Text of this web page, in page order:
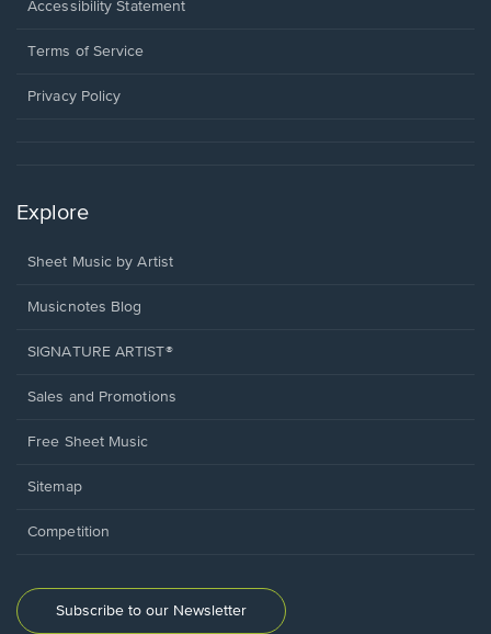
a
window.
Opens
a
window.
Accessibility Statement
Terms of Service
Privacy Policy
Explore
Sheet Music by Artist
Musicnotes Blog
SIGNATURE ARTIST®
Sales and Promotions
Free Sheet Music
Sitemap
Competition
Subscribe to our Newsletter